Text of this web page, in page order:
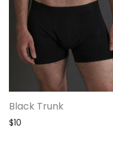
Black Trunk
$10